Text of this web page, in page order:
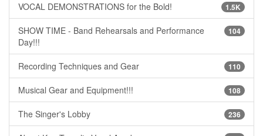
1.5K
VOCAL DEMONSTRATIONS for the Bold!
104
SHOW TIME - Band Rehearsals and Performance
Day!!!
110
Recording Techniques and Gear
108
Musical Gear and Equipment!!!
236
The Singer's Lobby